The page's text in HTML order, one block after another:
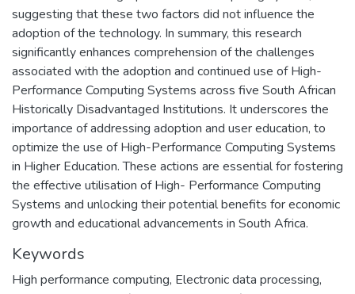
suggesting that these two factors did not influence the
adoption of the technology. In summary, this research
significantly enhances comprehension of the challenges
associated with the adoption and continued use of High-
Performance Computing Systems across five South African
Historically Disadvantaged Institutions. It underscores the
importance of addressing adoption and user education, to
optimize the use of High-Performance Computing Systems
in Higher Education. These actions are essential for fostering
the effective utilisation of High- Performance Computing
Systems and unlocking their potential benefits for economic
growth and educational advancements in South Africa.
Keywords
High performance computing, Electronic data processing,